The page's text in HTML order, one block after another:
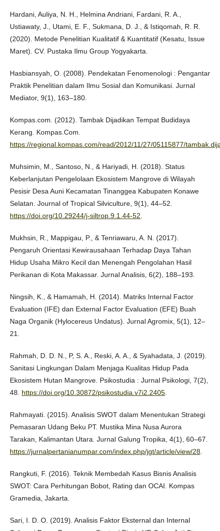
Hardani, Auliya, N. H., Helmina Andriani, Fardani, R. A.,
Ustiawaty, J., Utami, E. F., Sukmana, D. J., & Istiqomah, R. R.
(2020). Metode Penelitian Kualitatif & Kuantitatif (Kesatu, Issue
Maret). CV. Pustaka Ilmu Group Yogyakarta.
Hasbiansyah, O. (2008). Pendekatan Fenomenologi : Pengantar
Praktik Penelitian dalam Ilmu Sosial dan Komunikasi. Jurnal
Mediator, 9(1), 163–180.
Kompas.com. (2012). Tambak Dijadikan Tempat Budidaya
Kerang. Kompas.Com.
https://regional.kompas.com/read/2012/11/27/05115877/
Muhsimin, M., Santoso, N., & Hariyadi, H. (2018). Status
Keberlanjutan Pengelolaan Ekosistem Mangrove di Wilayah
Pesisir Desa Auni Kecamatan Tinanggea Kabupaten Konawe
Selatan. Journal of Tropical Silviculture, 9(1), 44–52.
https://doi.org/10.29244/j-siltrop.9.1.44-52
Mukhsin, R., Mappigau, P., & Tenriawaru, A. N. (2017).
Pengaruh Orientasi Kewirausahaan Terhadap Daya Tahan
Hidup Usaha Mikro Kecil dan Menengah Pengolahan Hasil
Perikanan di Kota Makassar. Jurnal Analisis, 6(2), 188–193.
Ningsih, K., & Hamamah, H. (2014). Matriks Internal Factor
Evaluation (IFE) dan External Factor Evaluation (EFE) Buah
Naga Organik (Hylocereus Undatus). Jurnal Agromix, 5(1), 12–
21.
Rahmah, D. D. N., P, S. A., Reski, A. A., & Syahadata, J. (2019).
Sanitasi Lingkungan Dalam Menjaga Kualitas Hidup Pada
Ekosistem Hutan Mangrove. Psikostudia : Jurnal Psikologi, 7(2),
48. https://doi.org/10.30872/psikostudia.v7i2.2405
Rahmayati. (2015). Analisis SWOT dalam Menentukan Strategi
Pemasaran Udang Beku PT. Mustika Mina Nusa Aurora
Tarakan, Kalimantan Utara. Jurnal Galung Tropika, 4(1), 60–67.
https://jurnalpertanianumpar.com/index.php/jgt/article/view/28
Rangkuti, F. (2016). Teknik Membedah Kasus Bisnis Analisis
SWOT: Cara Perhitungan Bobot, Rating dan OCAI. Kompas
Gramedia, Jakarta.
Sari, I. D. O. (2019). Analisis Faktor Eksternal dan Internal